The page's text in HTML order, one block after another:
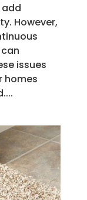
However,
issues
homes